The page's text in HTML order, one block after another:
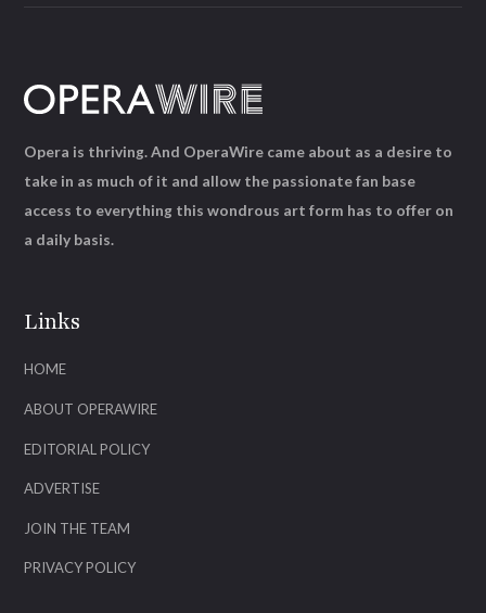
Links
HOME
ABOUT OPERAWIRE
EDITORIAL POLICY
ADVERTISE
JOIN THE TEAM
PRIVACY POLICY
Opera is thriving. And OperaWire came about as a desire to
take in as much of it and allow the passionate fan base
access to everything this wondrous art form has to offer on
a daily basis.